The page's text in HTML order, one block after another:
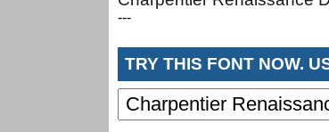
---
TRY THIS FONT NOW.